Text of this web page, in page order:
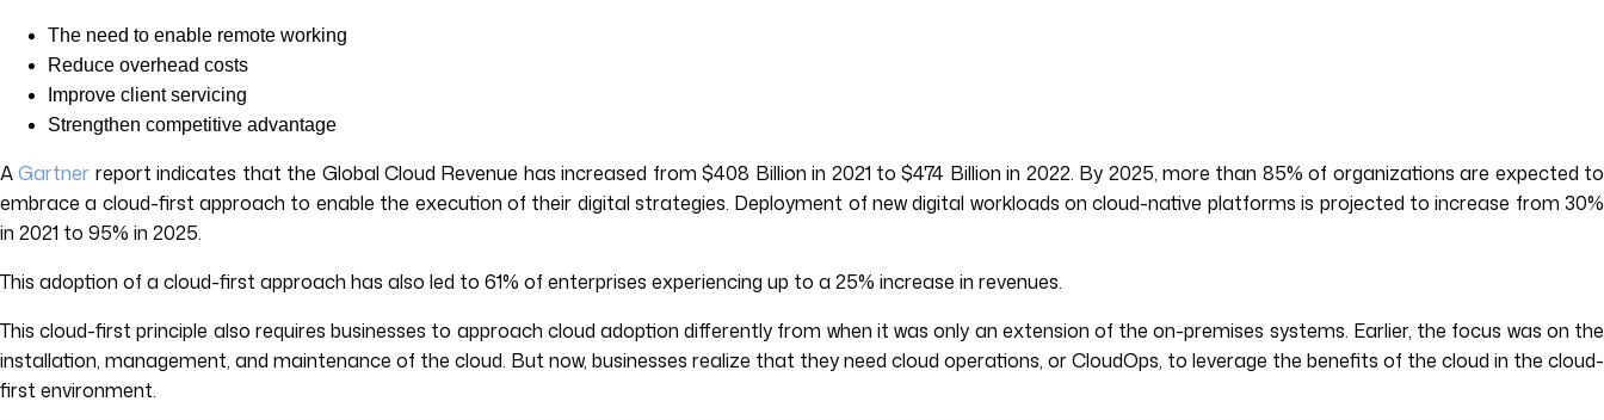
The need to enable remote working
Reduce overhead costs
Improve client servicing
Strengthen competitive advantage
AGartner report indicates that the Global Cloud Revenue has increased from $408 Billion in 2021 to $474 Billion in 2022. By 2025, more than 85% of organizations are expected to
embrace a cloud-first approach to enable the execution of their digital strategies. Deployment of new digital workloads on cloud-native platforms is projected to increase from 30%
in 2021 to 95% in 2025.
This adoption of a cloud-first approach has also led to 61% of enterprises experiencing up to a 25% increase in revenues.
This cloud-first principle also requires businesses to approach cloud adoption differently from when it was only an extension of the on-premises systems. Earlier, the focus was on the
installation, management, and maintenance of the cloud. But now, businesses realize that they need cloud operations, or CloudOps, to leverage the benefits of the cloud in the cloud-
first environment.